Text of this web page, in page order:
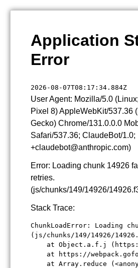
Application
Error
2026-08-07T08:17:34.884Z
User Agent: Mozilla/5.0
Pixel 8) AppleWebKit/537.36
Gecko) Chrome/131.0.0.0
Safari/537.36; ClaudeBot/1.0;
+claudebot@anthropic.com)
Error: Loading chunk 14926
retries.
(js/chunks/149/14926/
Stack Trace:
ChunkLoadError: Loading
(js/chunks/149/14926/
at Object.a.f.j
at https://
at Array.reduce